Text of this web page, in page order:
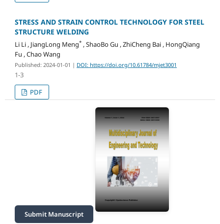
STRESS AND STRAIN CONTROL TECHNOLOGY FOR STEEL
STRUCTURE WELDING
Li Li , JiangLong Meng*, ShaoBo Gu , ZhiCheng Bai , HongQiang
Fu , Chao Wang
Published: 2024-01-01 | DOI: https://doi.org/10.61784/mjet3001
1-3
PDF
Submit Manuscript